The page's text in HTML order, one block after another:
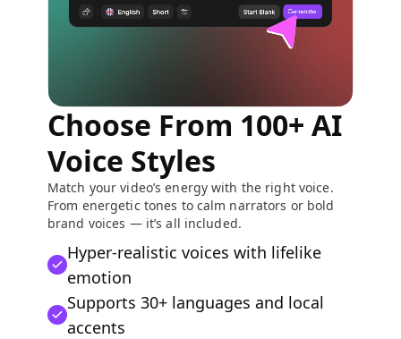
Choose From 100+ AI
Voice Styles
Match your video’s energy with the right voice.
From energetic tones to calm narrators or bold
brand voices — it’s all included.
Hyper-realistic voices with lifelike
emotion
Supports 30+ languages and local
accents